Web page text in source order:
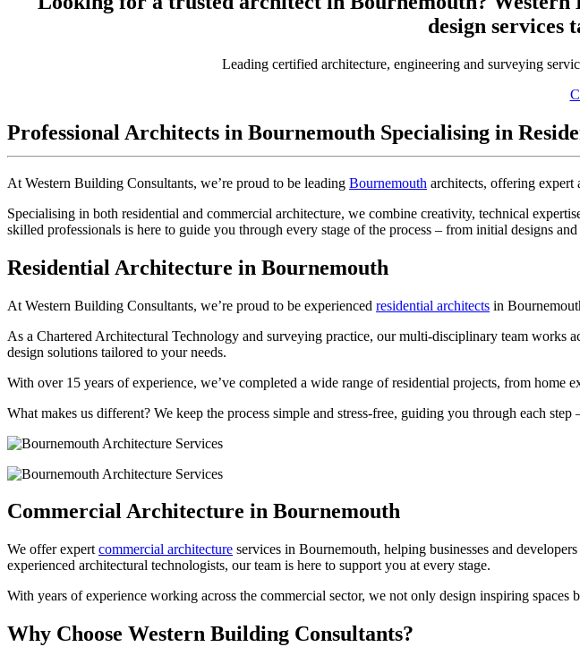
design services
Leading certified architecture, engineering and surveying
Professional Architects in Bournemouth Specialising in
At Western Building Consultants, we’re proud to be leading Bournemouth architects, offering expert
Specialising in both residential and commercial architecture, we combine creativity, technical
skilled professionals is here to guide you through every stage of the process – from initial designs
Residential Architecture in Bournemouth
At Western Building Consultants, we’re proud to be experienced residential architects in
As a Chartered Architectural Technology and surveying practice, our multi-disciplinary team works
design solutions tailored to your needs.
With over 15 years of experience, we’ve completed a wide range of residential projects, from home
What makes us different? We keep the process simple and stress-free, guiding you through each
Commercial Architecture in Bournemouth
We offer expert commercial architecture services in Bournemouth, helping businesses and
experienced architectural technologists, our team is here to support you at every stage.
With years of experience working across the commercial sector, we not only design inspiring
Why Choose Western Building Consultants?